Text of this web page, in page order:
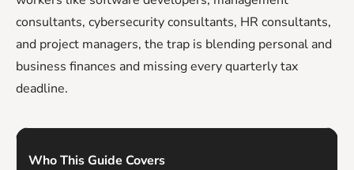
consultants, cybersecurity consultants, HR consultants,
and project managers, the trap is blending personal and
business finances and missing every quarterly tax
deadline.
Who This Guide Covers